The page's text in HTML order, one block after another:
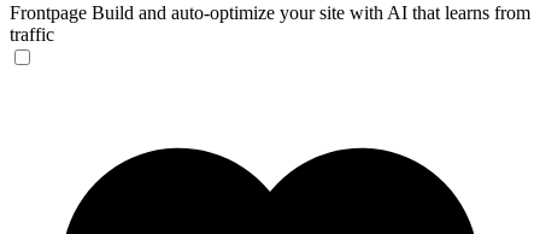
Frontpage Build and auto-optimize your site with AI that learns from
traffic